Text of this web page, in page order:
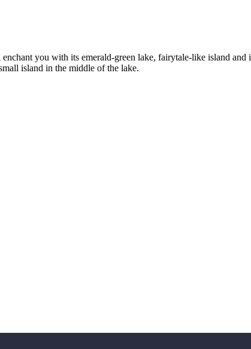
you with its emerald-green lake, fairytale-like island
island in the middle of the lake.